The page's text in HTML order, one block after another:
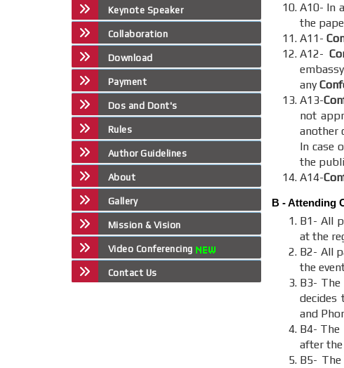
Keynote Speaker
Collaboration
Download
Payment
Dos and Dont's
Rules
Author Guidelines
About
Gallery
Mission & Vision
Video Conferencing
Contact Us
A10- In
the
A11-
A12-
any
A13-
not
another
In case
the
A14-
B - Attending
B1- All
at the
B2- All
the
B3- The
decides
and
B4- The
after the
B5-